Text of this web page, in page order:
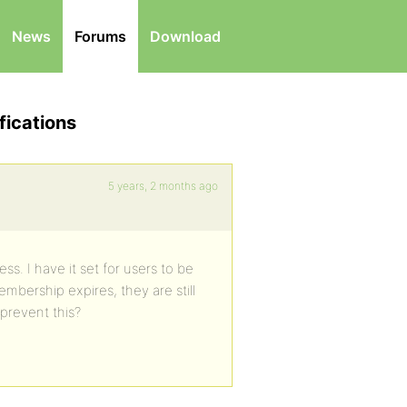
News Forums Download
5 years, 2 months ago
I have it set for users to be
expires, they are still
this?